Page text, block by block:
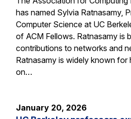
has named Sylvia Ratnasamy,
Computer Science at UC
of ACM Fellows. Ratnasamy is
contributions to networks and
Ratnasamy is widely known for
on…
January 20, 2026